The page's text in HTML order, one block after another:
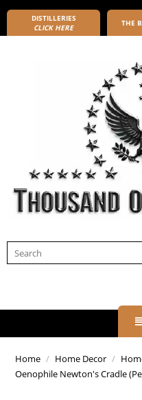
DISTILLERIES
CLICK HERE
THE
Home / Home Decor /
Oenophile Newton's Cradle